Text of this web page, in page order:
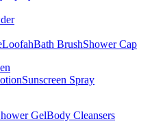
LoofahBath BrushShower Cap
Sunscreen Spray
GelBody Cleansers